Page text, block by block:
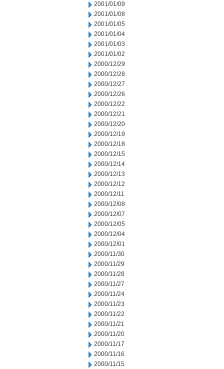
2001/01/09
2001/01/08
2001/01/05
2001/01/04
2001/01/03
2001/01/02
2000/12/29
2000/12/28
2000/12/27
2000/12/26
2000/12/22
2000/12/21
2000/12/20
2000/12/19
2000/12/18
2000/12/15
2000/12/14
2000/12/13
2000/12/12
2000/12/11
2000/12/08
2000/12/07
2000/12/05
2000/12/04
2000/12/01
2000/11/30
2000/11/29
2000/11/28
2000/11/27
2000/11/24
2000/11/23
2000/11/22
2000/11/21
2000/11/20
2000/11/17
2000/11/16
2000/11/15